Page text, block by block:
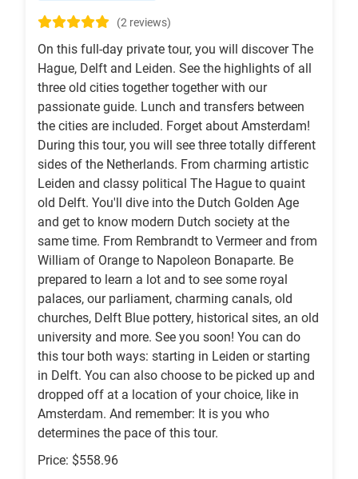
(2 reviews)
On this full-day private tour, you will discover The
Hague, Delft and Leiden. See the highlights of all
three old cities together together with our
passionate guide. Lunch and transfers between
the cities are included. Forget about Amsterdam!
During this tour, you will see three totally different
sides of the Netherlands. From charming artistic
Leiden and classy political The Hague to quaint
old Delft. You'll dive into the Dutch Golden Age
and get to know modern Dutch society at the
same time. From Rembrandt to Vermeer and from
William of Orange to Napoleon Bonaparte. Be
prepared to learn a lot and to see some royal
palaces, our parliament, charming canals, old
churches, Delft Blue pottery, historical sites, an old
university and more. See you soon! You can do
this tour both ways: starting in Leiden or starting
in Delft. You can also choose to be picked up and
dropped off at a location of your choice, like in
Amsterdam. And remember: It is you who
determines the pace of this tour.
Price: $558.96